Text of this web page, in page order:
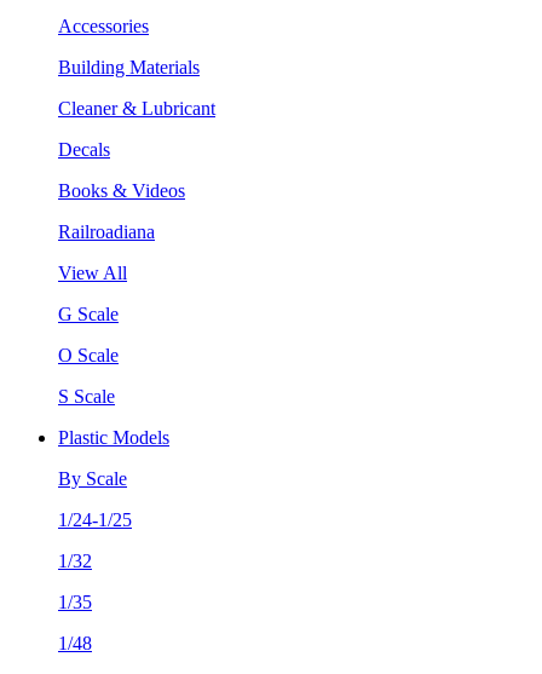
Accessories
Building Materials
Cleaner & Lubricant
Decals
Books & Videos
Railroadiana
View All
G Scale
O Scale
S Scale
Plastic Models
By Scale
1/24-1/25
1/32
1/35
1/48